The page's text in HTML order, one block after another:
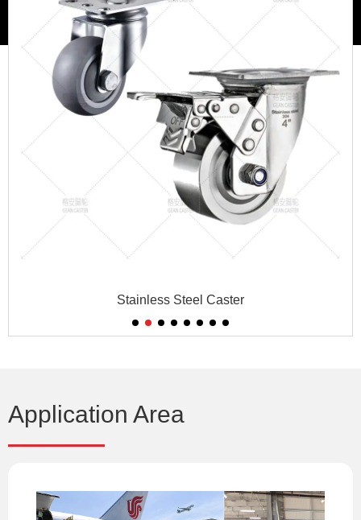
Stainless Steel Caster
Application Area